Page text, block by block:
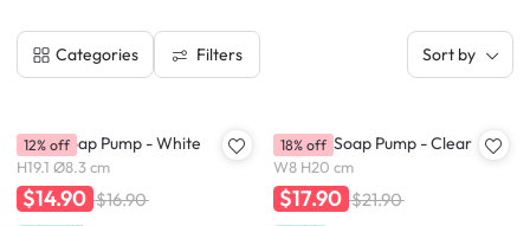
Categories Filters Sort by
STEP Soap Pump - White
H19.1 Ø8.3 cm
$14.90 $16.90
12% off Droplet Soap Pump - Clear
W8 H20 cm
$17.90 $21.90
18% off